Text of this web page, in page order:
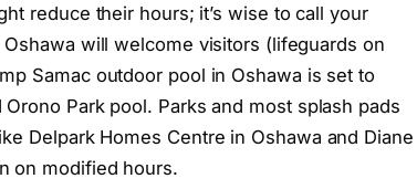
reduce their hours; it’s wise to call your
will welcome visitors (lifeguards on
Samac outdoor pool in Oshawa is set to
Park pool. Parks and most splash pads
Delpark Homes Centre in Oshawa and Diane
on modified hours.